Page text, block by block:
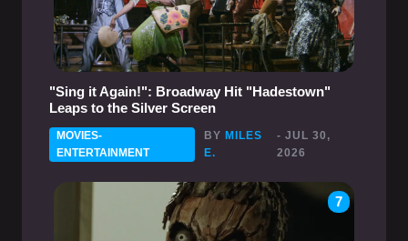
"Sing it Again!": Broadway Hit "Hadestown"
Leaps to the Silver Screen
MOVIES-
ENTERTAINMENT
BY MILES
E.
- JUL 30,
2026
7